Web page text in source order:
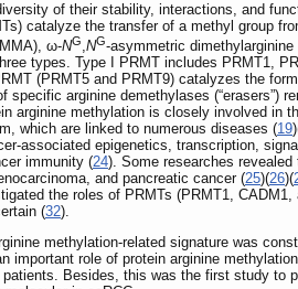
of their stability, interactions, and
catalyze the transfer of a methyl group
ω‐NG,NG‐asymmetric
types. Type I PRMT includes PRMT1,
(PRMT5 and PRMT9) catalyzes the
arginine demethylases (“erasers”)
arginine methylation is closely involved in
which are linked to numerous diseases (19
associated epigenetics, transcription,
immunity (24). Some researches
and pancreatic cancer (25)(26)(
the roles of PRMTs (PRMT1,
(32).
methylation-related signature was
role of protein arginine
Besides, this was the first study to